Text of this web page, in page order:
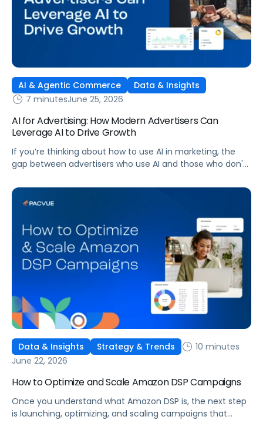
AI & Agentic Commerce
Data & Insights
7 minutesJune 25, 2026
AI for Advertising: How Modern Advertisers Can
Leverage AI to Drive Growth
If you’re thinking about how to use AI in marketing, the
gap between advertisers who use AI and those who don't
better decisions, moving faster, and getting more out of
ad budgets. This guide explains what they’re doing
Data & Insights Strategy & Trends
10 minutes
June 22, 2026
How to Optimize and Scale Amazon DSP Campaigns
Once you understand what Amazon DSP is, the next step
is launching, optimizing, and scaling campaigns that